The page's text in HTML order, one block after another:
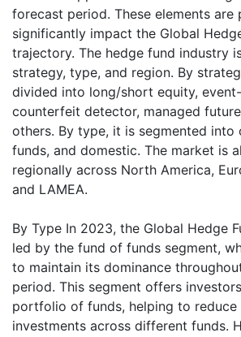
forecast period. These elements are
significantly impact the Global
trajectory. The hedge fund industry
strategy, type, and region. By
divided into long/short equity,
counterfeit detector, managed
others. By type, it is segmented
funds, and domestic. The market is
regionally across North America,
and LAMEA.
By Type In 2023, the Global Hedge
led by the fund of funds segment,
to maintain its dominance
period. This segment offers
portfolio of funds, helping to reduce
investments across different funds.